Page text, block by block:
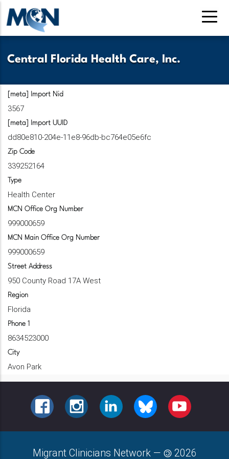
Skip
to
main
Central Florida Health Care, Inc.
[meta] Import Nid
3567
[meta] Import UUID
dd80e810-204e-11e8-96db-bc764e05e6fc
Zip Code
339252164
Type
Health Center
MCN Office Org Number
999000659
MCN Main Office Org Number
999000659
Street Address
950 County Road 17A West
Region
Florida
Phone 1
8634523000
City
Avon Park
FACEBOOKINSTAGRAMLINKEDINBLUESKY YOUTUBE
Migrant Clinicians Network — 2026